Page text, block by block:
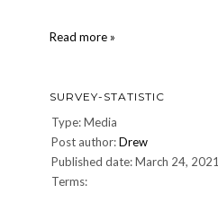
Read more »
SURVEY-STATISTIC
Type: Media
Post author:Drew
Published date: March 24, 2021
Terms: